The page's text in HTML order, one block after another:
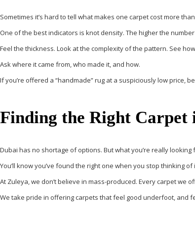
Sometimes it’s hard to tell what makes one carpet cost more
One of the best indicators is knot density. The higher the
Feel the thickness. Look at the complexity of the pattern. See
Ask where it came from, who made it, and how.
If you’re offered a “handmade” rug at a suspiciously low price,
Finding the Right Carpet
Dubai has no shortage of options. But what you’re really looking
You’ll know you’ve found the right one when you stop thinking
At Zuleya, we don’t believe in mass-produced. Every carpet we
We take pride in offering carpets that feel good underfoot, and